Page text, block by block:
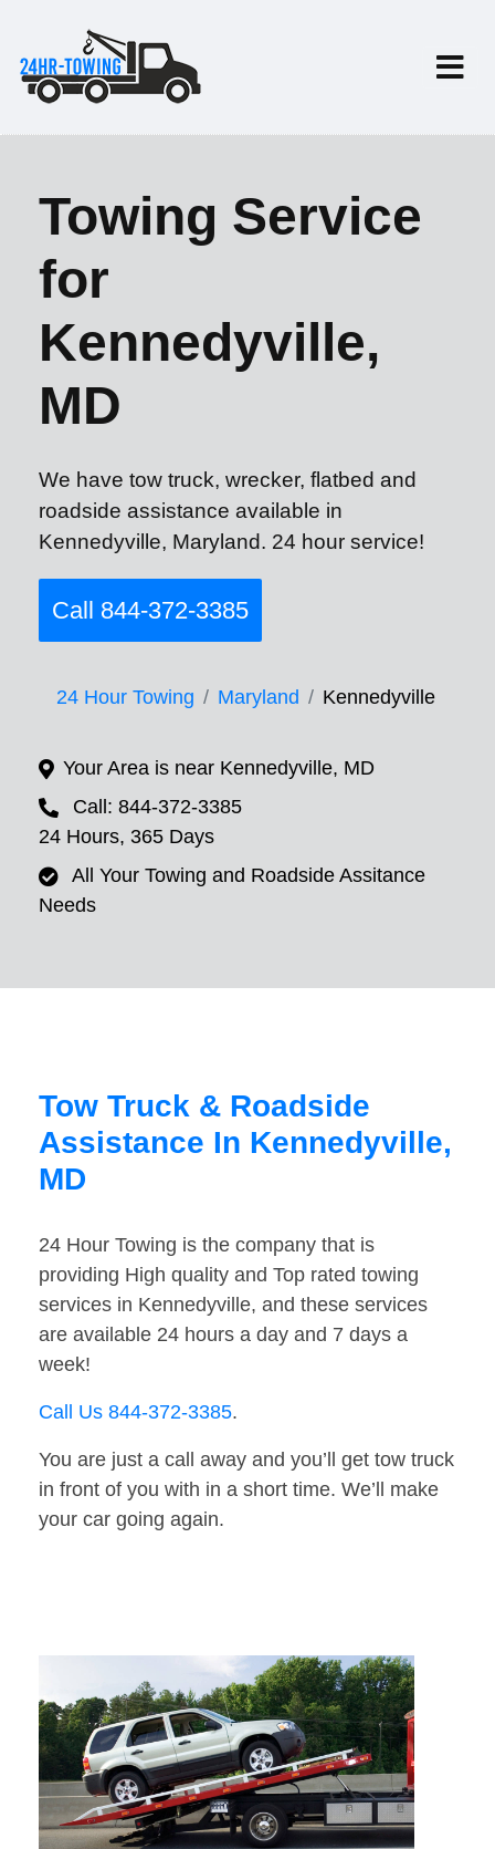
Towing Service
for
Kennedyville,
MD
We have tow truck, wrecker, flatbed and
roadside assistance available in
Kennedyville, Maryland. 24 hour service!
Call 844-372-3385
24 Hour Towing Maryland Kennedyville
Your Area is near Kennedyville, MD
Call: 844-372-3385
24 Hours, 365 Days
All Your Towing and Roadside Assitance
Needs
Tow Truck & Roadside
Assistance In Kennedyville,
MD
24 Hour Towing is the company that is
providing High quality and Top rated towing
services in Kennedyville, and these services
are available 24 hours a day and 7 days a
week!
Call Us 844-372-3385.
You are just a call away and you’ll get tow truck
in front of you with in a short time. We’ll make
your car going again.